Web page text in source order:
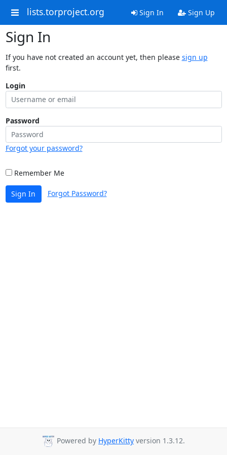
lists.torproject.org Sign In Sign Up
Sign In
If you have not created an account yet, then please sign up
first.
Login
Password
Forgot your password?
Remember Me
Sign In Forgot Password?
Powered by HyperKitty version 1.3.12.